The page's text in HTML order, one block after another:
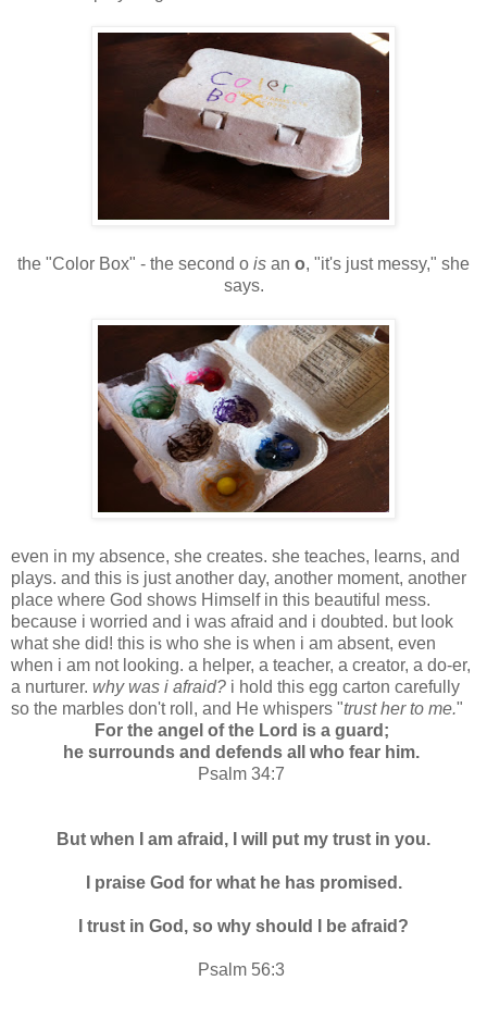
the "Color Box" - the second o is an o, "it's just messy," she
says.
even in my absence, she creates. she teaches, learns, and
plays. and this is just another day, another moment, another
place where God shows Himself in this beautiful mess.
because i worried and i was afraid and i doubted. but look
what she did! this is who she is when i am absent, even
when i am not looking. a helper, a teacher, a creator, a do-er,
a nurturer. why was i afraid? i hold this egg carton carefully
so the marbles don't roll, and He whispers "trust her to me."
For the angel of the Lord is a guard;
he surrounds and defends all who fear him.
Psalm 34:7
But when I am afraid, I will put my trust in you.
I praise God for what he has promised.
I trust in God, so why should I be afraid?
Psalm 56:3